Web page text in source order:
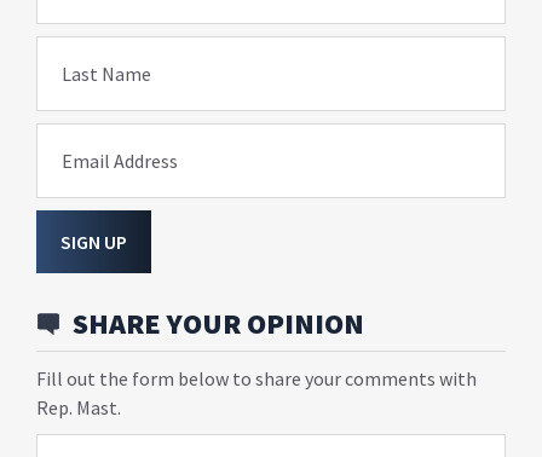
Last Name
Email Address
SIGN UP
SHARE YOUR OPINION
Fill out the form below to share your comments with
Rep. Mast.